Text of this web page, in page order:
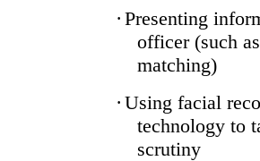
· Presenting
officer (such
matching)
· Using facial
technology to
scrutiny